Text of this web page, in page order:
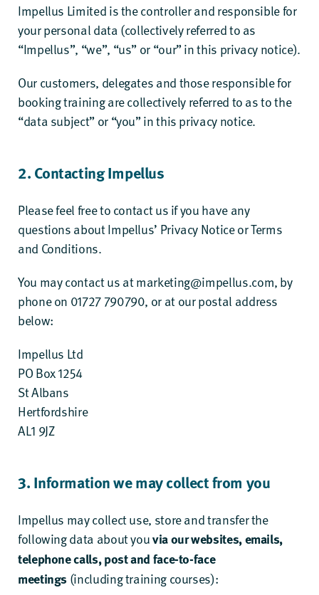
Impellus Limited is the controller and responsible for
your personal data (collectively referred to as
“Impellus”, “we”, “us” or “our” in this privacy notice).
Our customers, delegates and those responsible for
booking training are collectively referred to as to the
“data subject” or “you” in this privacy notice.
2. Contacting Impellus
Please feel free to contact us if you have any
questions about Impellus’ Privacy Notice or Terms
and Conditions.
You may contact us atmarketing@impellus.com, by
phone on 01727 790790, or at our postal address
below:
Impellus Ltd
PO Box 1254
St Albans
Hertfordshire
AL1 9JZ
3. Information we may collect from you
Impellus may collect use, store and transfer the
following data about youvia our websites, emails,
telephone calls, post and face-to-face
meetings(including training courses):